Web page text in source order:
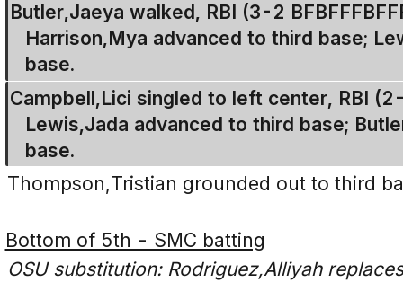
Butler,Jaeya walked, RBI (3-2
Harrison,Mya advanced to third base;
base.
Campbell,Lici singled to left center, RBI
Lewis,Jada advanced to third base;
base.
Thompson,Tristian grounded out to third
Bottom of 5th - SMC batting
OSU substitution: Rodriguez,Alliyah